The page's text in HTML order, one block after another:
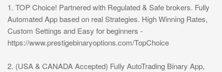
1. TOP Choice! Partnered with Regulated & Safe brokers. Fully
Automated App based on real Strategies. High Winning Rates,
Custom Settings and Easy for beginners -
https://www.prestigebinaryoptions.com/TopChoice
2. (USA & CANADA Accepted) Fully AutoTrading Binary App,